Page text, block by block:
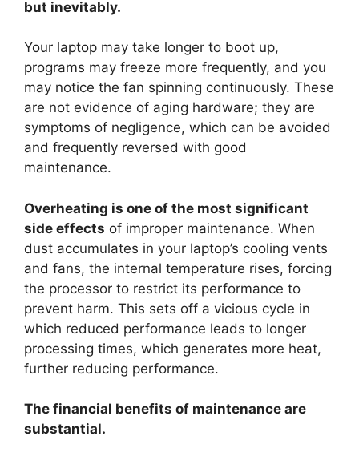
but inevitably.
Your laptop may take longer to boot up,
programs may freeze more frequently, and you
may notice the fan spinning continuously. These
are not evidence of aging hardware; they are
symptoms of negligence, which can be avoided
and frequently reversed with good
maintenance.
Overheating is one of the most significant
side effects of improper maintenance. When
dust accumulates in your laptop’s cooling vents
and fans, the internal temperature rises, forcing
the processor to restrict its performance to
prevent harm. This sets off a vicious cycle in
which reduced performance leads to longer
processing times, which generates more heat,
further reducing performance.
The financial benefits of maintenance are
substantial.